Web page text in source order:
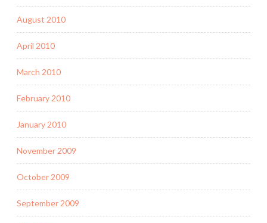
August 2010
April 2010
March 2010
February 2010
January 2010
November 2009
October 2009
September 2009